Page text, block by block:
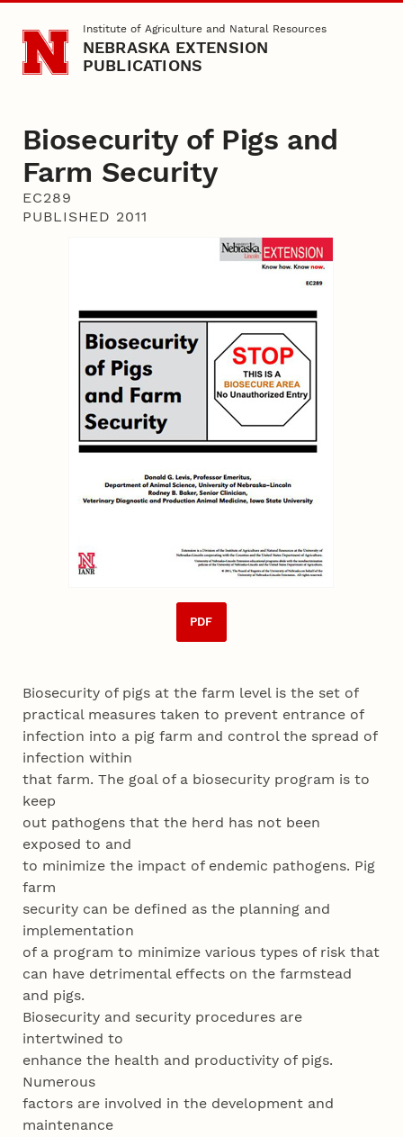
Skip to main contentInstitute of Agriculture and Natural Resources
NEBRASKA EXTENSION
PUBLICATIONS
Biosecurity of Pigs and
Farm Security
EC289
PUBLISHED 2011
PDF
Biosecurity of pigs at the farm level is the set of
practical measures taken to prevent entrance of
infection into a pig farm and control the spread of
infection within
that farm. The goal of a biosecurity program is to
keep
out pathogens that the herd has not been
exposed to and
to minimize the impact of endemic pathogens. Pig
farm
security can be defined as the planning and
implementation
of a program to minimize various types of risk that
can have detrimental effects on the farmstead
and pigs.
Biosecurity and security procedures are
intertwined to
enhance the health and productivity of pigs.
Numerous
factors are involved in the development and
maintenance